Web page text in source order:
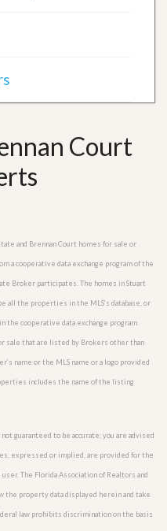
Court
and Brennan Court homes for sale or
a cooperative data exchange program of the
Broker participates. The homes in Stuart
all the properties in the MLS’s database, or
cooperative data exchange program.
sale that are listed by Brokers other than
name or the MLS name or a logo provided
includes the name of the listing
guaranteed to be accurate; you are advised
expressed or implied, are provided for the
The Florida Association of Realtors and
the property data displayed herein and take
law prohibits discrimination on the basis